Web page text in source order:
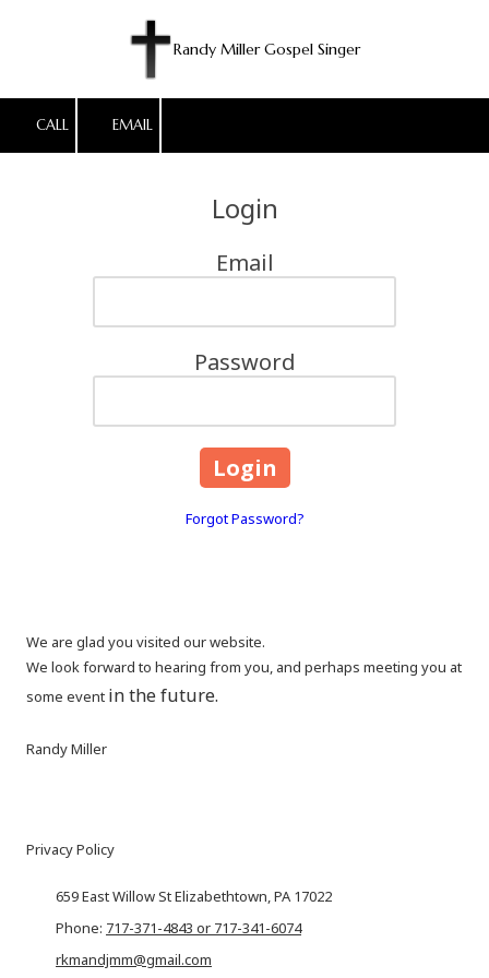
Skip to content Randy Miller Gospel Singer
CALL EMAIL
Login
Email
Password
Forgot Password?
We are glad you visited our website.
We look forward to hearing from you, and perhaps meeting you at
some event in the future.
Randy Miller
Privacy Policy
659 East Willow St Elizabethtown, PA 17022
Phone: 717-371-4843 or 717-341-6074
rkmandjmm@gmail.com